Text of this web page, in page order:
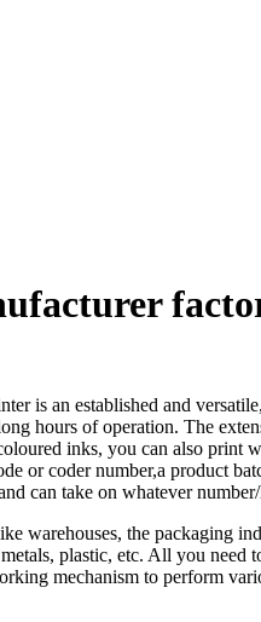
is an established and
hours of operation. The
inks, you can also print
or coder number,a product
can take on whatever
warehouses, the packaging
plastic, etc. All you
mechanism to perform